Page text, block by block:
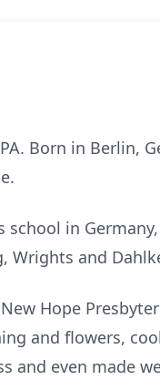
Born in Berlin,
school in
Wrights and
Hope
and flowers,
and even made